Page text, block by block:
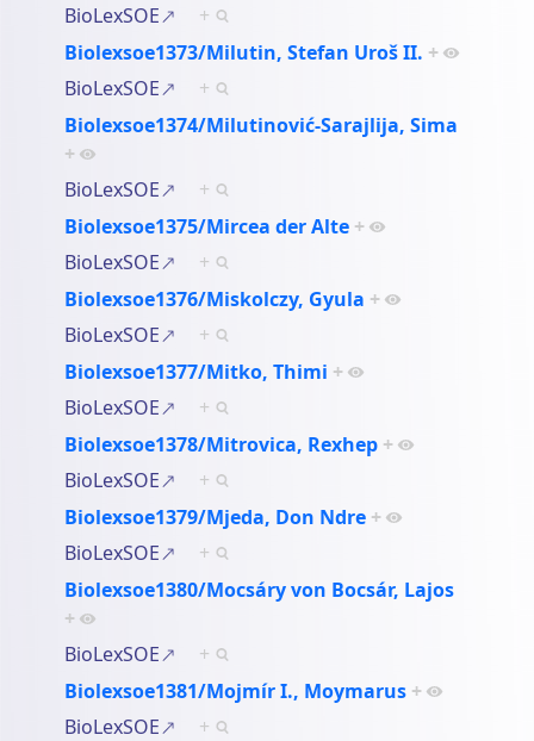
BioLexSOE
+
Biolexsoe1373/Milutin, Stefan Uroš II. +
BioLexSOE
+
Biolexsoe1374/Milutinović-Sarajlija, Sima
+
BioLexSOE
+
Biolexsoe1375/Mircea der Alte +
BioLexSOE
+
Biolexsoe1376/Miskolczy, Gyula +
BioLexSOE
+
Biolexsoe1377/Mitko, Thimi +
BioLexSOE
+
Biolexsoe1378/Mitrovica, Rexhep +
BioLexSOE
+
Biolexsoe1379/Mjeda, Don Ndre +
BioLexSOE
+
Biolexsoe1380/Mocsáry von Bocsár, Lajos
+
BioLexSOE
+
Biolexsoe1381/Mojmír I., Moymarus +
BioLexSOE
+